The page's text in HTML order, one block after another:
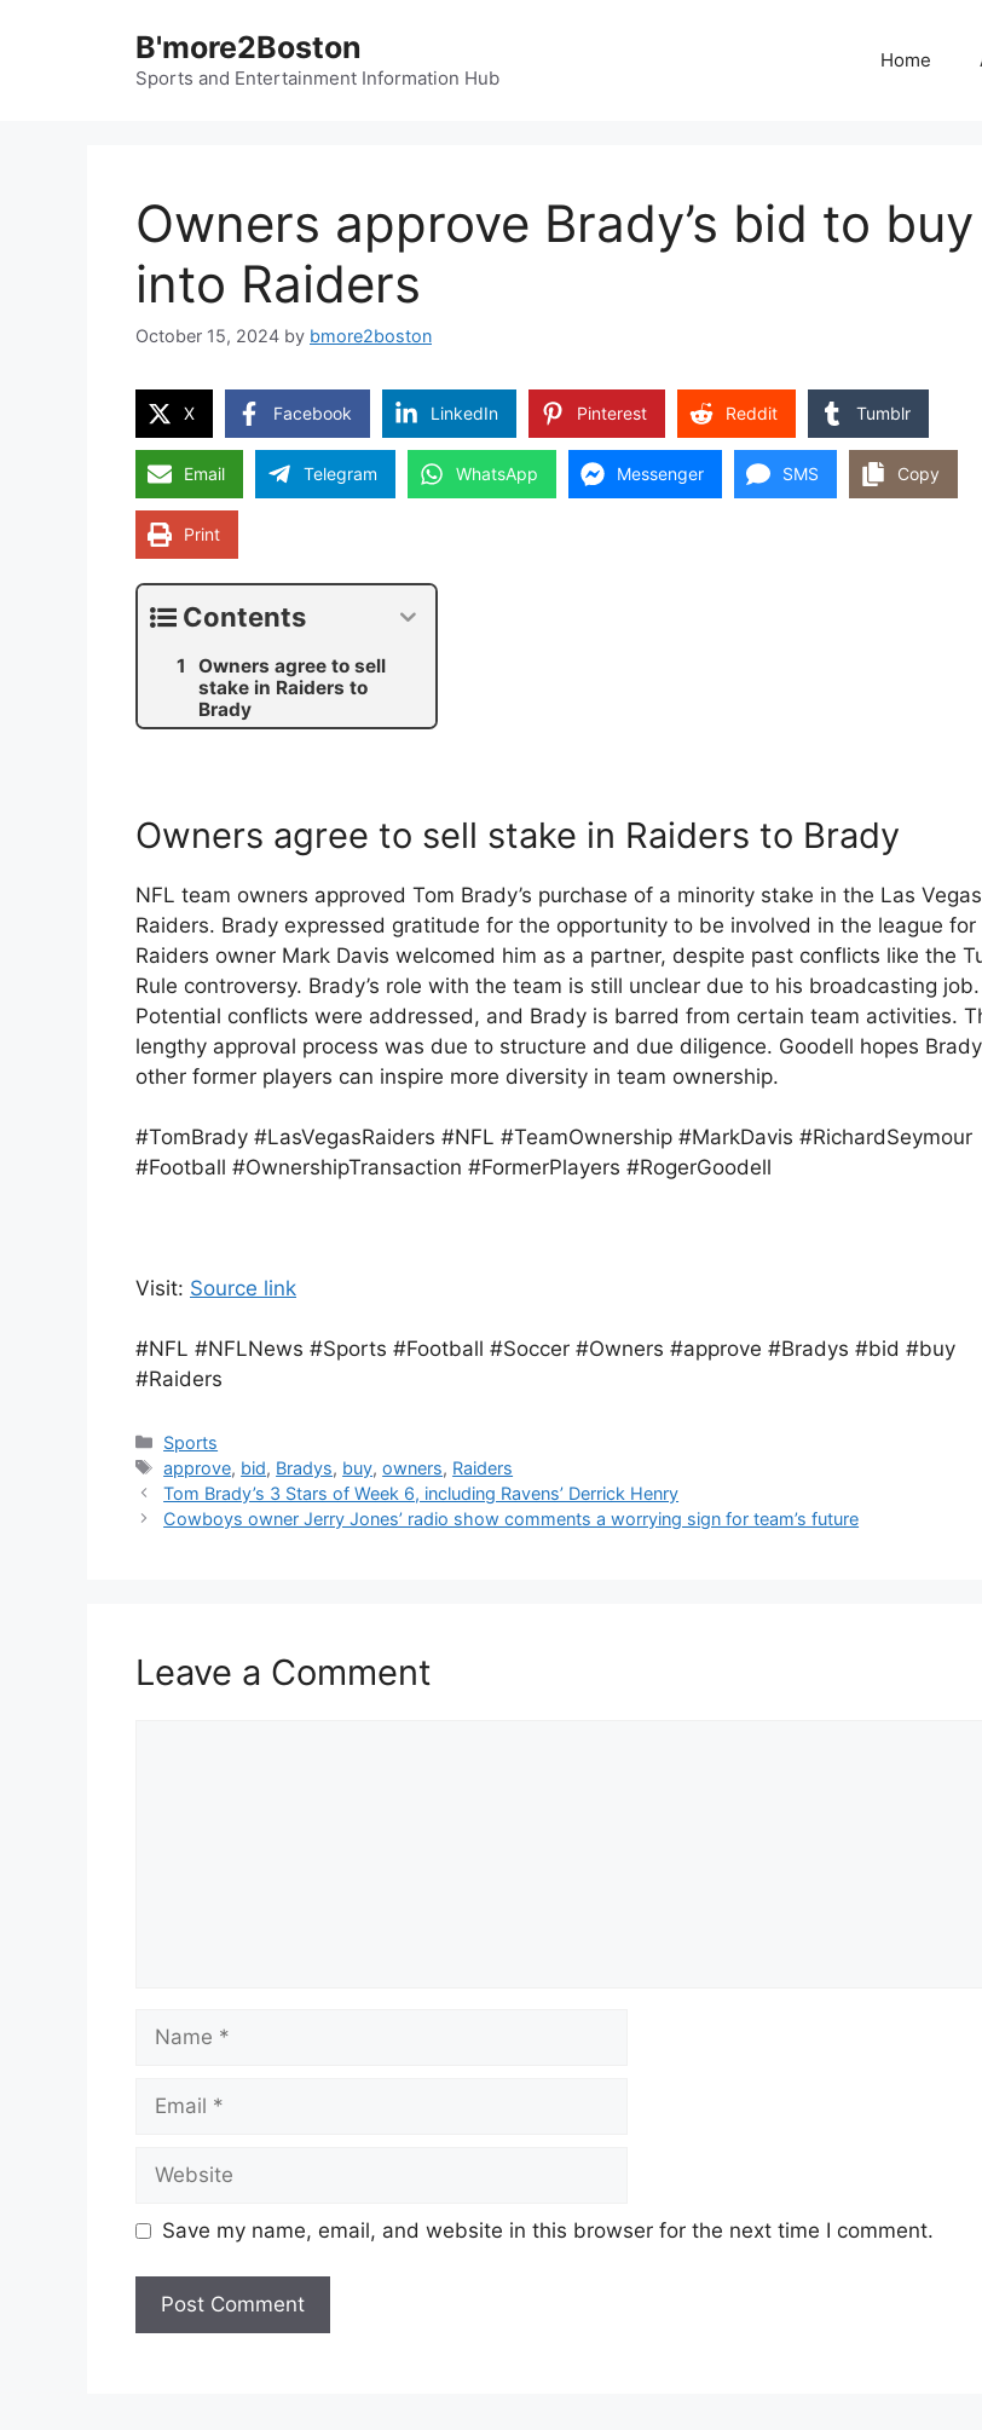
B'more2Boston
Sports and Entertainment Information Hub
Home
Owners approve Brady’s bid to buy
into Raiders
October 15, 2024 by bmore2boston
X Facebook LinkedIn Pinterest Reddit Tumblr
Email Telegram WhatsApp Messenger SMS Copy
Print
Contents
Owners agree to sell
stake in Raiders to
Brady
Owners agree to sell stake in Raiders to Brady
NFL team owners approved Tom Brady’s purchase of a minority stake in the Las Vegas
Raiders. Brady expressed gratitude for the opportunity to be involved in the league for
Raiders owner Mark Davis welcomed him as a partner, despite past conflicts like the
Rule controversy. Brady’s role with the team is still unclear due to his broadcasting job.
Potential conflicts were addressed, and Brady is barred from certain team activities.
lengthy approval process was due to structure and due diligence. Goodell hopes
other former players can inspire more diversity in team ownership.
#TomBrady #LasVegasRaiders #NFL #TeamOwnership #MarkDavis #RichardSeymour
#Football #OwnershipTransaction #FormerPlayers #RogerGoodell
Visit: Source link
#NFL #NFLNews #Sports #Football #Soccer #Owners #approve #Bradys #bid #buy
#Raiders
Categories
Sports
Tags
approve, bid, Bradys, buy,owners, Raiders
Tom Brady’s 3 Stars of Week 6, including Ravens’ Derrick Henry
Cowboys owner Jerry Jones’ radio show comments a worrying sign for team’s future
Leave a Comment
Save my name, email, and website in this browser for the next time I comment.